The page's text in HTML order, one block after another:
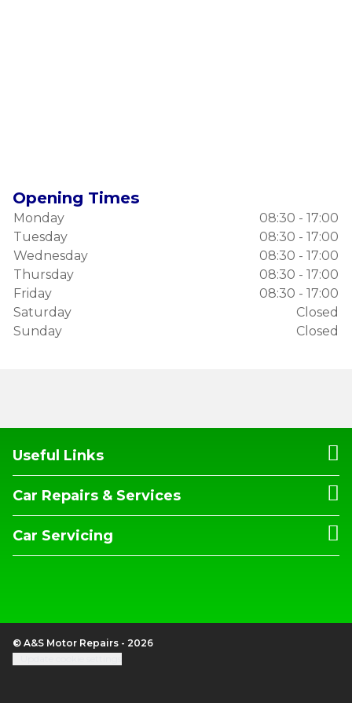
Opening Times
Monday
08:30 - 17:00
Tuesday
08:30 - 17:00
Wednesday
08:30 - 17:00
Thursday
08:30 - 17:00
Friday
08:30 - 17:00
Saturday
Closed
Sunday
Closed
Useful Links
Car Repairs & Services
Car Servicing
© A&S Motor Repairs - 2026